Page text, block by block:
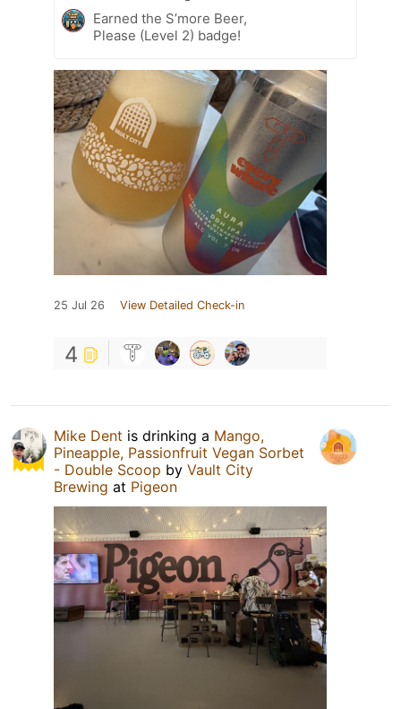
Earned the S’more Beer,
Please (Level 2) badge!
25 Jul 26 View Detailed Check-in
4
Mike Dent is drinking a Mango,
Pineapple, Passionfruit Vegan Sorbet
- Double Scoop by Vault City
Brewing at Pigeon